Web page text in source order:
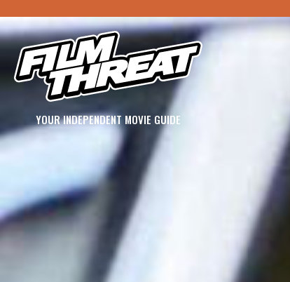
YOUR INDEPENDENT MOVIE GUIDE